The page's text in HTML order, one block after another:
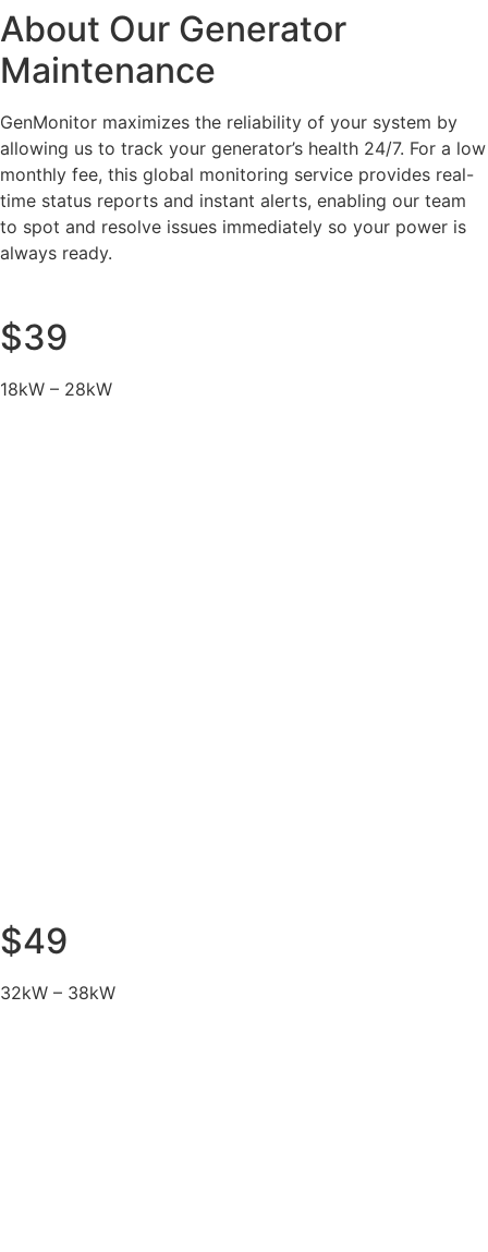
About Our Generator
Maintenance
GenMonitor maximizes the reliability of your system by
allowing us to track your generator’s health 24/7. For a low
monthly fee, this global monitoring service provides real-
time status reports and instant alerts, enabling our team
to spot and resolve issues immediately so your power is
always ready.
$39
18kW – 28kW
$49
32kW – 38kW